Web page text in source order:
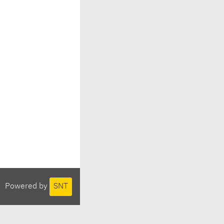
Powered by SNT